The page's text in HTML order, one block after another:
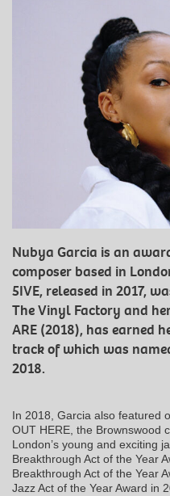
Nubya Garcia is an
composer based in
5IVE, released in 2017,
The Vinyl Factory and
ARE (2018), has earned
track of which was
2018.
In 2018, Garcia also featured
OUT HERE, the Brownswood
London’s young and exciting
Breakthrough Act of the Year
Breakthrough Act of the Year
Jazz Act of the Year Award in